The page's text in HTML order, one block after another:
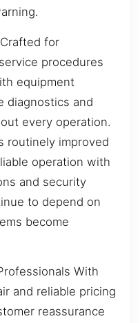
for
procedures
equipment
diagnostics and
every operation.
routinely improved
operation with
and security
to depend on
become
With
and reliable pricing
reassurance